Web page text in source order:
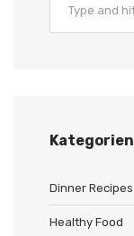
Kategorien
Dinner Recipes
Healthy Food